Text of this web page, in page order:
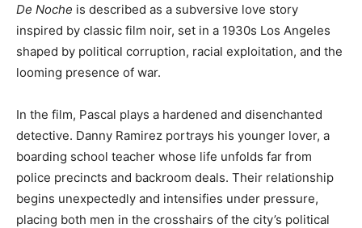
De Noche is described as a subversive love story
inspired by classic film noir, set in a 1930s Los Angeles
shaped by political corruption, racial exploitation, and the
looming presence of war.
In the film, Pascal plays a hardened and disenchanted
detective. Danny Ramirez portrays his younger lover, a
boarding school teacher whose life unfolds far from
police precincts and backroom deals. Their relationship
begins unexpectedly and intensifies under pressure,
placing both men in the crosshairs of the city’s political